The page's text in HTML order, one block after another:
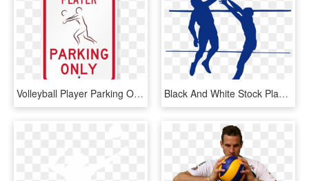
Volleyball Player Parking Only Signs - Sign, HD Png Download Black And White Stock Player Silhouette At Getdrawings - Volleyball Player Transparent, HD Png Download